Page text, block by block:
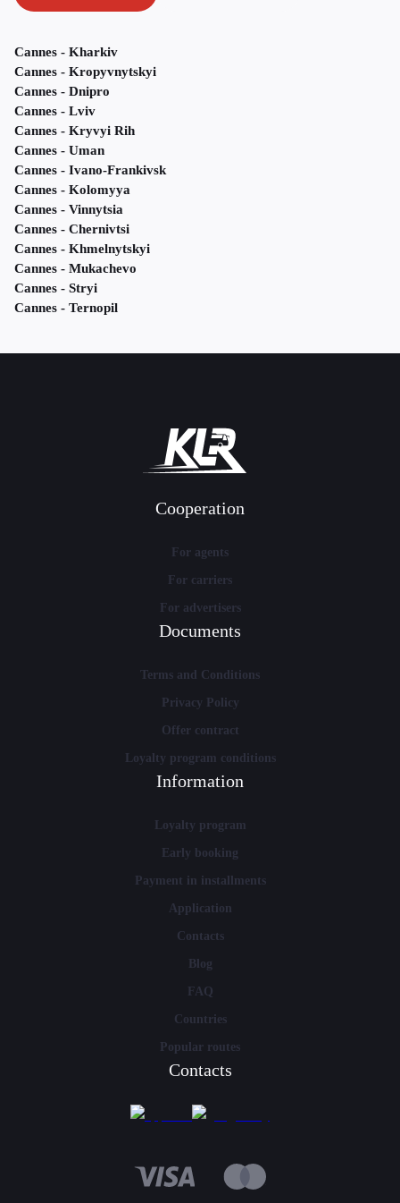
Cannes - Kharkiv
Cannes - Kropyvnytskyi
Cannes - Dnipro
Cannes - Lviv
Cannes - Kryvyi Rih
Cannes - Uman
Cannes - Ivano-Frankivsk
Cannes - Kolomyya
Cannes - Vinnytsia
Cannes - Chernivtsi
Cannes - Khmelnytskyi
Cannes - Mukachevo
Cannes - Stryi
Cannes - Ternopil
Cooperation
For agents
For carriers
For advertisers
Documents
Terms and Conditions
Privacy Policy
Offer contract
Loyalty program conditions
Information
Loyalty program
Early booking
Payment in installments
Application
Contacts
Blog
FAQ
Countries
Popular routes
Contacts